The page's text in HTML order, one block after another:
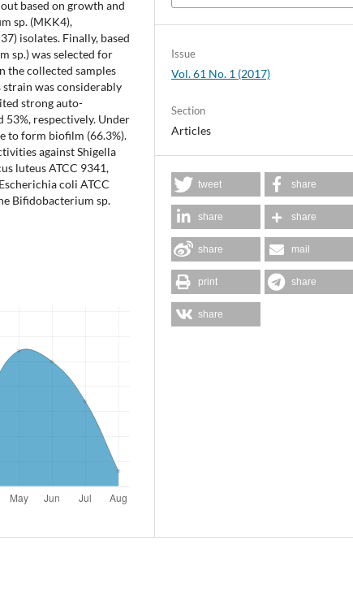
based on growth and
sp. (MKK4),
isolates. Finally, based
sp.) was selected for
the collected samples
was considerably
strong auto-
respectively. Under
to form biofilm (66.3%).
against Shigella
luteus ATCC 9341,
coli ATCC
Bifidobacterium sp.
Issue
Vol. 61 No. 1 (2017)
Section
Articles
tweet share
share share
share mail
print share
share